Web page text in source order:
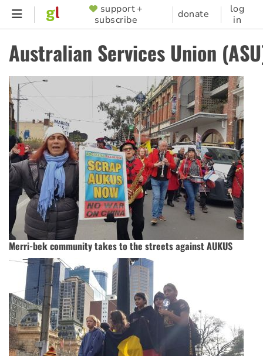
Skip
content
SUPPORTER
MENU
support +
subscribe
donate
log
in
Australian Services Union
Merri-bek community takes to the streets against AUKUS